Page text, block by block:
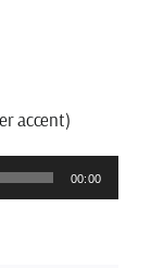
accent)
00:00